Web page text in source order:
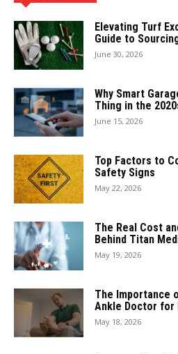
Elevating Turf
Guide to
June 30, 2026
Why Smart
Thing in the
June 15, 2026
Top Factors to
Safety Signs
May 22, 2026
The Real Cost
Behind Titan
May 19, 2026
The Importance
Ankle Doctor for
May 18, 2026